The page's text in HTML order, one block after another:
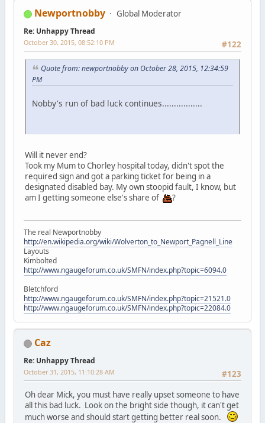
Newportnobby Global Moderator
Re: Unhappy Thread
#122
October 30, 2015, 08:52:10 PM
Quote from: newportnobby on October 28, 2015, 12:34:59
PM
Nobby's run of bad luck continues.................
Will it never end?
Took my Mum to Chorley hospital today, didn't spot the
required sign and got a parking ticket for being in a
designated disabled bay. My own stoopid fault, I know, but
am I getting someone else's share of
?
The real Newportnobby
http://en.wikipedia.org/wiki/Wolverton_to_Newport_Pagnell_Line
Layouts
Kimbolted
http://www.ngaugeforum.co.uk/SMFN/index.php?topic=6094.0
Bletchford
http://www.ngaugeforum.co.uk/SMFN/index.php?topic=21521.0
http://www.ngaugeforum.co.uk/SMFN/index.php?topic=22084.0
Caz
Re: Unhappy Thread
#123
October 31, 2015, 11:10:28 AM
Oh dear Mick, you must have really upset someone to have
all this bad luck. Look on the bright side though, it can't get
much worse and should start getting better real soon.